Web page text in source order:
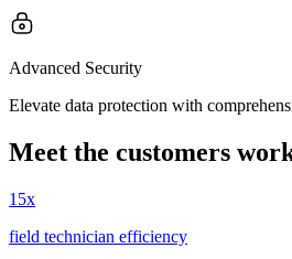
Advanced Security
Elevate data protection with
Meet the customers
15x
field technician efficiency